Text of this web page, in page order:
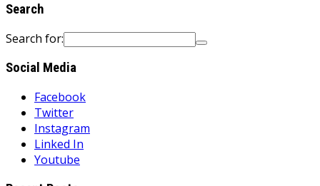
Search
Search for:
Social Media
Facebook
Twitter
Instagram
Linked In
Youtube